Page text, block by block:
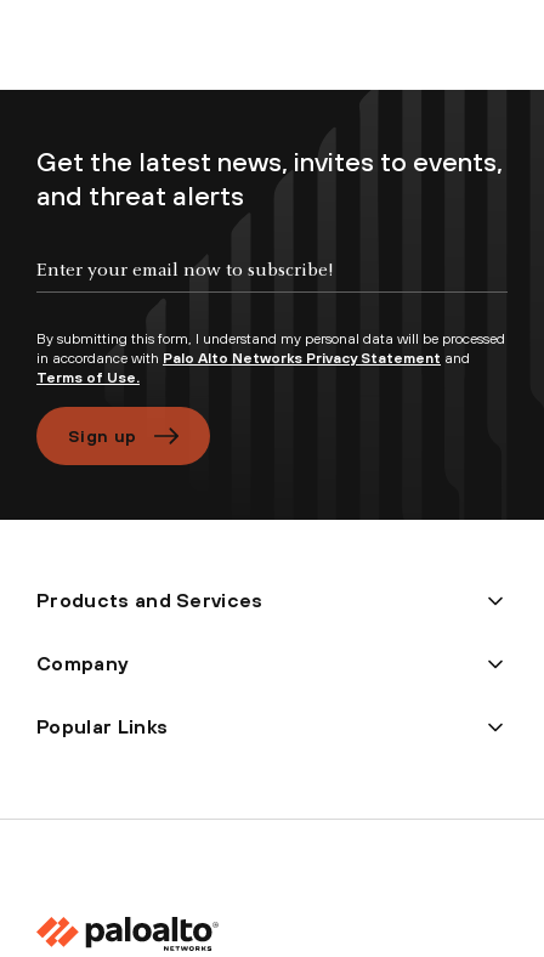
Get the latest news, invites to events,
and threat alerts
By submitting this form, I understand my personal data will be processed
in accordance with Palo Alto Networks Privacy Statement and
Terms of Use.
Sign up
Products and Services
Company
Popular Links